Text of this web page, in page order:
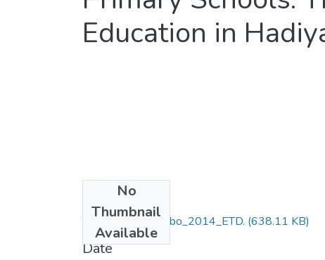
Education in
No
Thumbnail
Available
Tarekegn_ Lambebo_2014_ETD. (638.11 KB)
Date